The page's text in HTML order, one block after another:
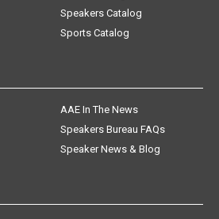
Speakers Catalog
Sports Catalog
AAE In The News
Speakers Bureau FAQs
Speaker News & Blog